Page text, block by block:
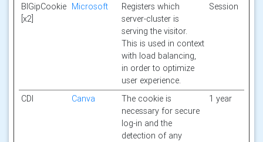
BIGipCookie
[x2]
Microsoft
Registers which
server-cluster is
serving the visitor.
This is used in context
with load balancing,
in order to optimize
user experience.
Session
CDI Canva
The cookie is
necessary for secure
log-in and the
detection of any
1 year